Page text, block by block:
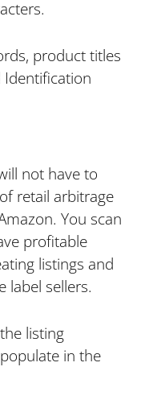
product titles
Identification
not have to
retail arbitrage
You scan
profitable
listings and
label sellers.
listing
in the